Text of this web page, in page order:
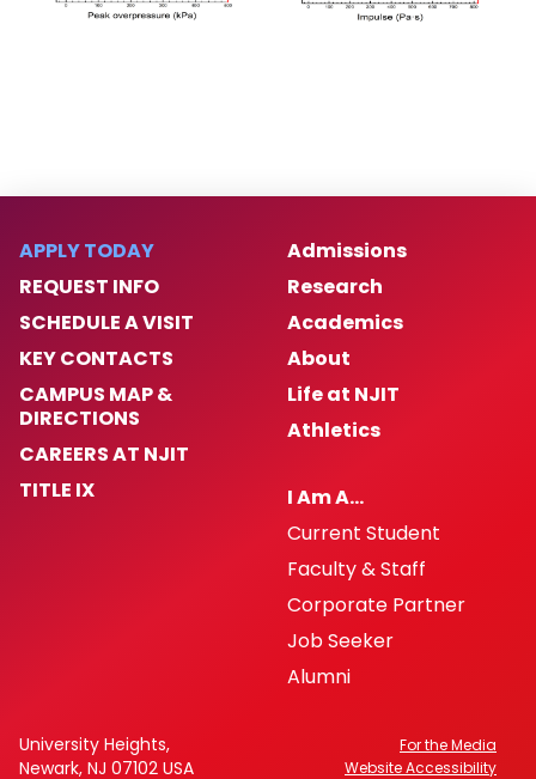
Publications
News and Events
Contact Us
APPLY TODAY
REQUEST INFO
SCHEDULE A VISIT
KEY CONTACTS
CAMPUS MAP &
DIRECTIONS
CAREERS AT NJIT
TITLE IX
Admissions
Research
Academics
About
Life at NJIT
Athletics
I Am A…
Current Student
Faculty & Staff
Corporate Partner
Job Seeker
Alumni
University Heights,
Newark, NJ 07102 USA
For the Media
Website Accessibility